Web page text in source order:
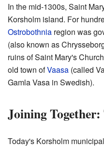
In the mid-1300s, Saint
Korsholm island. For
Ostrobothnia region was
(also known as
ruins of Saint Mary's
old town ofVaasa (called
Gamla Vasa in Swedish).
Joining
Today's Korsholm